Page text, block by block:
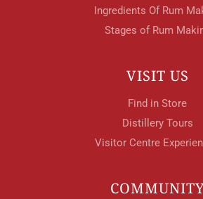
Ingredients Of Rum
Stages of Rum
VISIT US
Find in Store
Distillery Tours
Visitor Centre